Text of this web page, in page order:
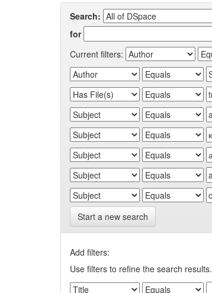
Search:
for
Current filters:
Start a new search
Add filters:
Use filters to refine the search results.